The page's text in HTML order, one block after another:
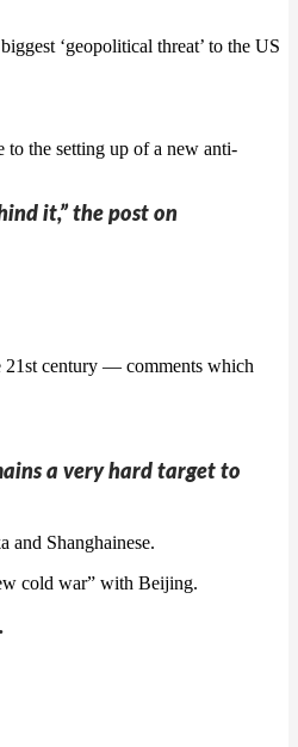
‘geopolitical threat’ to the US
to the setting up of a new anti-
it,” the post on
21st century — comments which
a very hard target to
and Shanghainese.
cold war” with Beijing.